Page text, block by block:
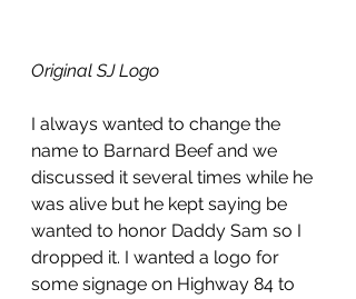
Original SJ Logo
I always wanted to change the
name to Barnard Beef and we
discussed it several times while he
was alive but he kept saying be
wanted to honor Daddy Sam so I
dropped it. I wanted a logo for
some signage on Highway 84 to